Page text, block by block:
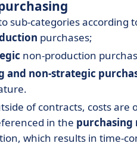
sub-categories
purchases;
non-production
and non-strategic
of contracts, costs are
in the purchasing
which results in time-